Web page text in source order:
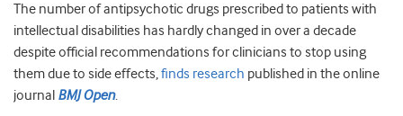
The number of antipsychotic drugs prescribed to patients with
intellectual disabilities has hardly changed in over a decade
despite official recommendations for clinicians to stop using
them due to side effects,finds research published in the online
journal BMJ Open.